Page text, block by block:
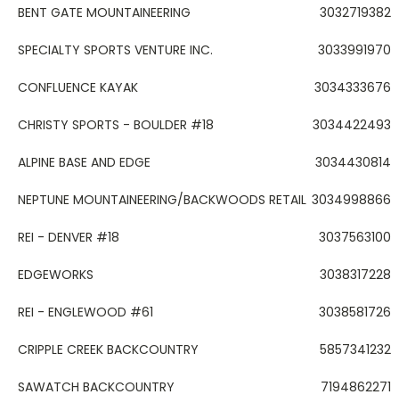
BENT GATE MOUNTAINEERING 3032719382
SPECIALTY SPORTS VENTURE INC. 3033991970
CONFLUENCE KAYAK 3034333676
CHRISTY SPORTS - BOULDER #18 3034422493
ALPINE BASE AND EDGE 3034430814
NEPTUNE MOUNTAINEERING/BACKWOODS RETAIL 3034998866
REI - DENVER #18 3037563100
EDGEWORKS 3038317228
REI - ENGLEWOOD #61 3038581726
CRIPPLE CREEK BACKCOUNTRY 5857341232
SAWATCH BACKCOUNTRY 7194862271